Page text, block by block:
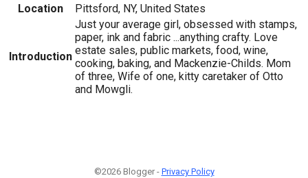
Location
Pittsford, NY, United States
Introduction
Just your average girl, obsessed with stamps,
paper, ink and fabric ...anything crafty. Love
estate sales, public markets, food, wine,
cooking, baking, and Mackenzie-Childs. Mom
of three, Wife of one, kitty caretaker of Otto
and Mowgli.
©2026 Blogger - Privacy Policy